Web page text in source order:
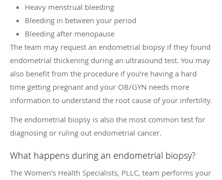
Heavy menstrual bleeding
Bleeding in between your period
Bleeding after menopause
The team may request an endometrial biopsy if they found
endometrial thickening during an ultrasound test. You may
also benefit from the procedure if you’re having a hard
time getting pregnant and your OB/GYN needs more
information to understand the root cause of your infertility.
The endometrial biopsy is also the most common test for
diagnosing or ruling out endometrial cancer.
What happens during an endometrial biopsy?
The Women's Health Specialists, PLLC, team performs your